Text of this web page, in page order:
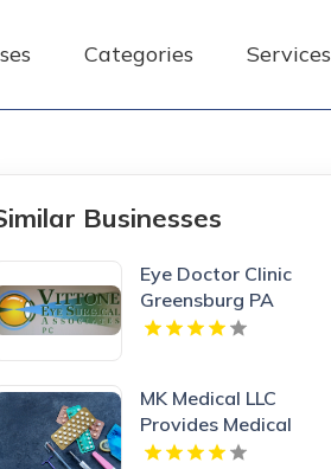
Categories Services
Businesses
Eye Doctor Clinic
Greensburg PA
MK Medical LLC
Provides Medical
Weight Loss in Las